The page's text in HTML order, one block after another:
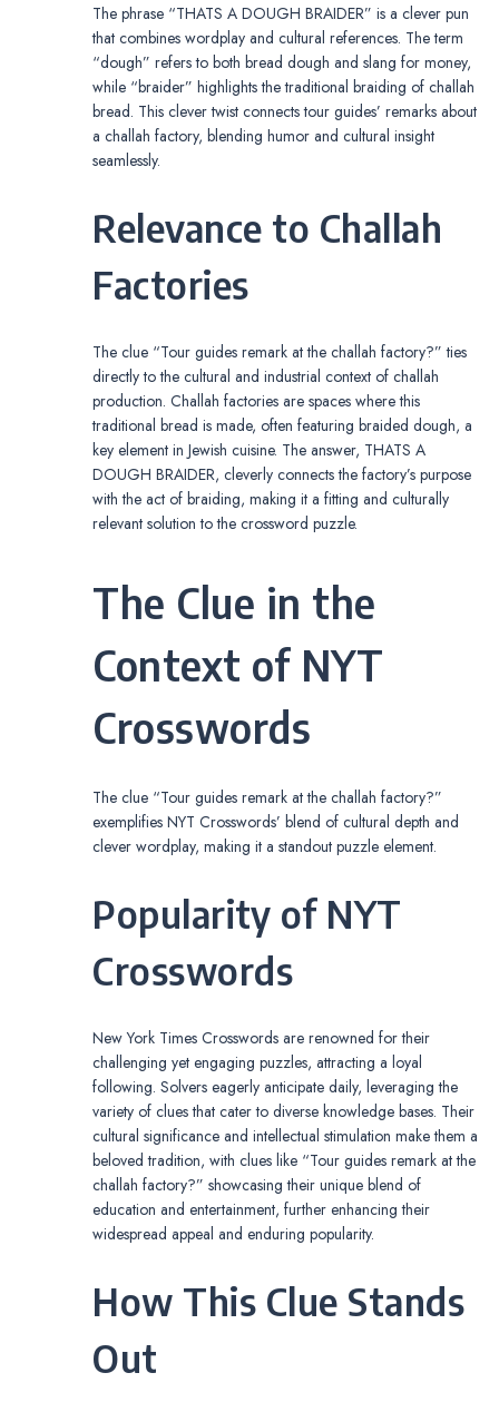
The phrase “THATS A DOUGH BRAIDER” is a clever pun
that combines wordplay and cultural references. The term
“dough” refers to both bread dough and slang for money,
while “braider” highlights the traditional braiding of challah
bread. This clever twist connects tour guides’ remarks about
a challah factory, blending humor and cultural insight
seamlessly.
Relevance to Challah
Factories
The clue “Tour guides remark at the challah factory?” ties
directly to the cultural and industrial context of challah
production. Challah factories are spaces where this
traditional bread is made, often featuring braided dough, a
key element in Jewish cuisine. The answer, THATS A
DOUGH BRAIDER, cleverly connects the factory’s purpose
with the act of braiding, making it a fitting and culturally
relevant solution to the crossword puzzle.
The Clue in the
Context of NYT
Crosswords
The clue “Tour guides remark at the challah factory?”
exemplifies NYT Crosswords’ blend of cultural depth and
clever wordplay, making it a standout puzzle element.
Popularity of NYT
Crosswords
New York Times Crosswords are renowned for their
challenging yet engaging puzzles, attracting a loyal
following. Solvers eagerly anticipate daily, leveraging the
variety of clues that cater to diverse knowledge bases. Their
cultural significance and intellectual stimulation make them a
beloved tradition, with clues like “Tour guides remark at the
challah factory?” showcasing their unique blend of
education and entertainment, further enhancing their
widespread appeal and enduring popularity.
How This Clue Stands
Out